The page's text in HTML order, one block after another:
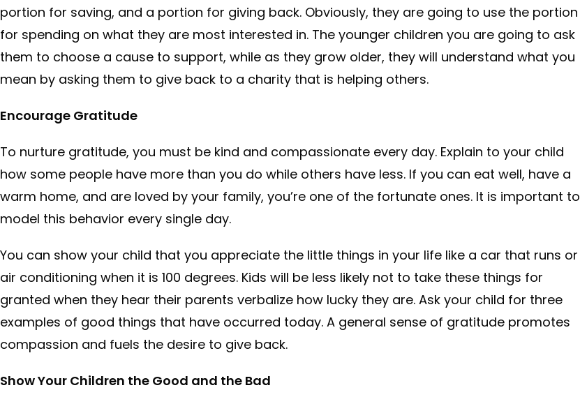
portion for saving, and a portion for giving back. Obviously, they are going to use the portion
for spending on what they are most interested in. The younger children you are going to ask
them to choose a cause to support, while as they grow older, they will understand what you
mean by asking them to give back to a charity that is helping others.
Encourage Gratitude
To nurture gratitude, you must be kind and compassionate every day. Explain to your child
how some people have more than you do while others have less. If you can eat well, have a
warm home, and are loved by your family, you’re one of the fortunate ones. It is important to
model this behavior every single day.
You can show your child that you appreciate the little things in your life like a car that runs or
air conditioning when it is 100 degrees. Kids will be less likely not to take these things for
granted when they hear their parents verbalize how lucky they are. Ask your child for three
examples of good things that have occurred today. A general sense of gratitude promotes
compassion and fuels the desire to give back.
Show Your Children the Good and the Bad